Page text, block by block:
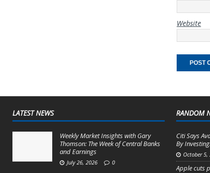
Website
LATEST NEWS
Weekly Market Insights with Gary
Thomson: The Week of Central Banks
and Earnings
July 26, 2026 0
RANDOM
Citi Says
By
October 5,
Apple cuts